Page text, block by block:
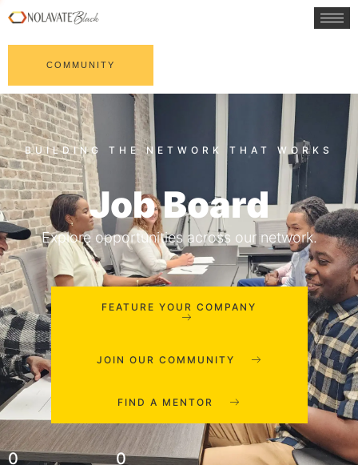
COMMUNITY
Job Board
Explore opportunities across our network.
FEATURE YOUR COMPANY
JOIN OUR COMMUNITY
FIND A MENTOR
0 0